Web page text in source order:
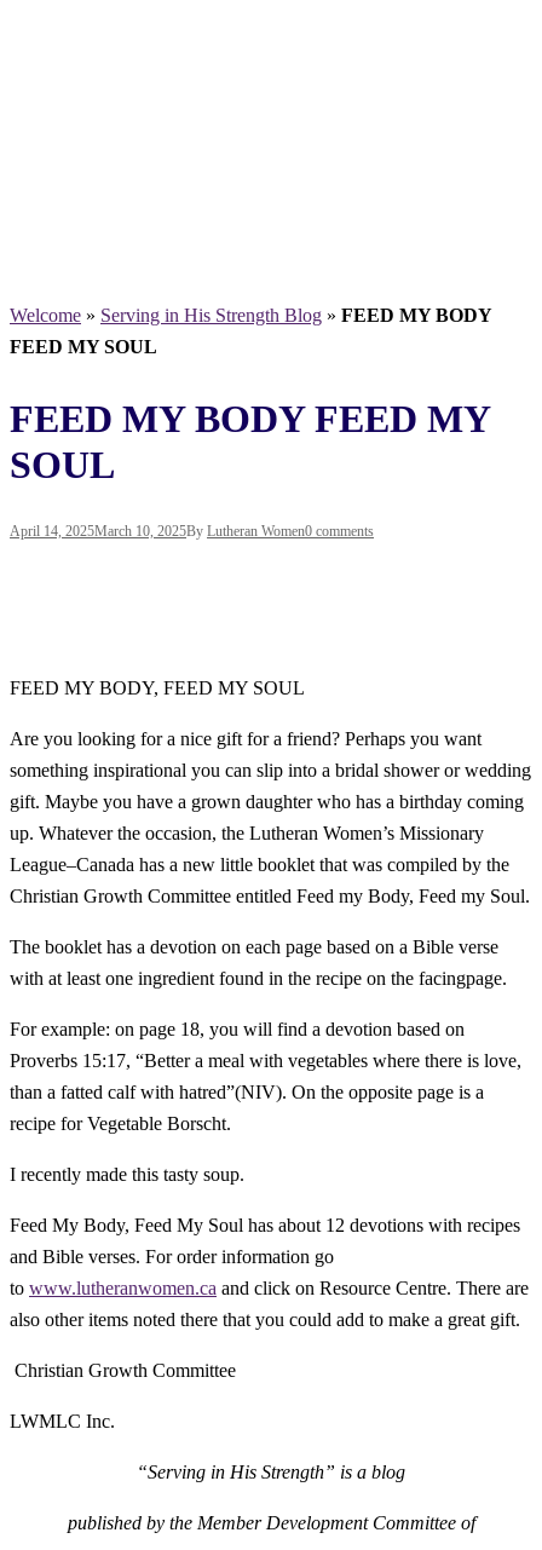
Welcome » Serving in His Strength Blog » FEED MY BODY
FEED MY SOUL
FEED MY BODY FEED MY
SOUL
April 14, 2025March 10, 2025By Lutheran Women0 comments
FEED MY BODY, FEED MY SOUL
Are you looking for a nice gift for a friend? Perhaps you want
something inspirational you can slip into a bridal shower or wedding
gift. Maybe you have a grown daughter who has a birthday coming
up. Whatever the occasion, the Lutheran Women’s Missionary
League–Canada has a new little booklet that was compiled by the
Christian Growth Committee entitled Feed my Body, Feed my Soul.
The booklet has a devotion on each page based on a Bible verse
with at least one ingredient found in the recipe on the facingpage.
For example: on page 18, you will find a devotion based on
Proverbs 15:17, “Better a meal with vegetables where there is love,
than a fatted calf with hatred”(NIV). On the opposite page is a
recipe for Vegetable Borscht.
I recently made this tasty soup.
Feed My Body, Feed My Soul has about 12 devotions with recipes
and Bible verses. For order information go
to www.lutheranwomen.ca and click on Resource Centre. There are
also other items noted there that you could add to make a great gift.
Christian Growth Committee
LWMLC Inc.
“Serving in His Strength” is a blog
published by the Member Development Committee of